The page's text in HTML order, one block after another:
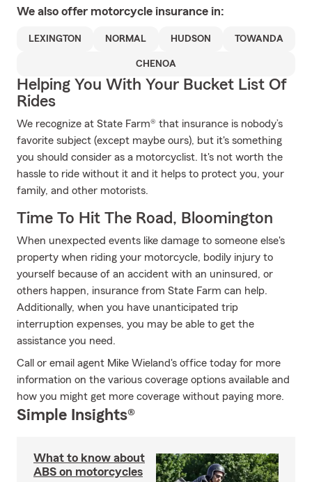
We also offer motorcycle insurance in:
LEXINGTON NORMAL HUDSON TOWANDA
CHENOA
Helping You With Your Bucket List Of
Rides
We recognize at State Farm® that insurance is nobody’s
favorite subject (except maybe ours), but it's something
you should consider as a motorcyclist. It's not worth the
hassle to ride without it and it helps to protect you, your
family, and other motorists.
Time To Hit The Road, Bloomington
When unexpected events like damage to someone else's
property when riding your motorcycle, bodily injury to
yourself because of an accident with an uninsured, or
others happen, insurance from State Farm can help.
Additionally, when you have unanticipated trip
interruption expenses, you may be able to get the
assistance you need.
Call or email agent Mike Wieland's office today for more
information on the various coverage options available and
how you might get more coverage without paying more.
Simple Insights®
What to know about
ABS on motorcycles